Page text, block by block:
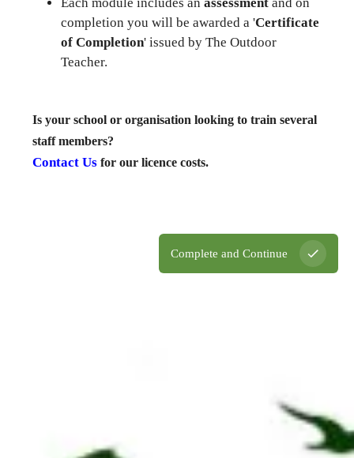
completion you will be awarded a 'Certificate
of Completion' issued by The Outdoor
Teacher.
Is your school or organisation looking to train several
staff members?
Contact Us for our licence costs.
Complete and Continue